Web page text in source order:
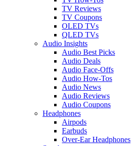
TV Reviews
TV Coupons
OLED TVs
QLED TVs
Audio Insights
Audio Best Picks
Audio Deals
Audio Face-Offs
Audio How-Tos
Audio News
Audio Reviews
Audio Coupons
Headphones
Airpods
Earbuds
Over-Ear Headphones